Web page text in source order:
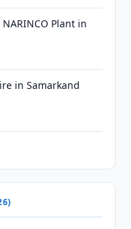
Plant in
in Samarkand